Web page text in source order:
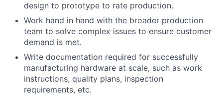
design to prototype to rate production.
Work hand in hand with the broader production
team to solve complex issues to ensure customer
demand is met.
Write documentation required for successfully
manufacturing hardware at scale, such as work
instructions, quality plans, inspection
requirements, etc.